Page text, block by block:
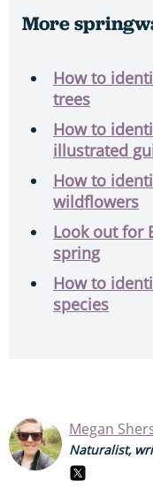
More
How to
trees
How to
illustrated
How to
wildflowers
Look out for
spring
How to
species
Megan
Naturalist,